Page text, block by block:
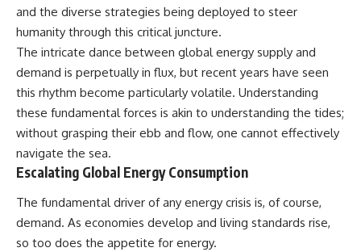
and the diverse strategies being deployed to steer
humanity through this critical juncture.
The intricate dance between global energy supply and
demand is perpetually in flux, but recent years have seen
this rhythm become particularly volatile. Understanding
these fundamental forces is akin to understanding the tides;
without grasping their ebb and flow, one cannot effectively
navigate the sea.
Escalating Global Energy Consumption
The fundamental driver of any energy crisis is, of course,
demand. As economies develop and living standards rise,
so too does the appetite for energy.